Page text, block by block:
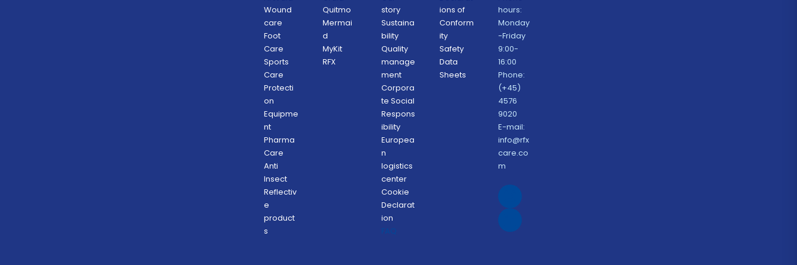
Wound
care
Foot
Care
Sports
Care
Protecti
on
Equipme
nt
Pharma
Care
Anti
Insect
Reflectiv
e
product
s
Quitmo
Mermai
d
MyKit
RFX
story
Sustaina
bility
Quality
manage
ment
Corpora
te Social
Respons
ibility
Europea
n
logistics
center
Cookie
Declarat
ion
FAQ
ions of
Conform
ity
Safety
Data
Sheets
hours:
Monday
-Friday
9:00-
16:00
Phone:
(+45)
4576
9020
E-mail:
info@rfx
care.co
m